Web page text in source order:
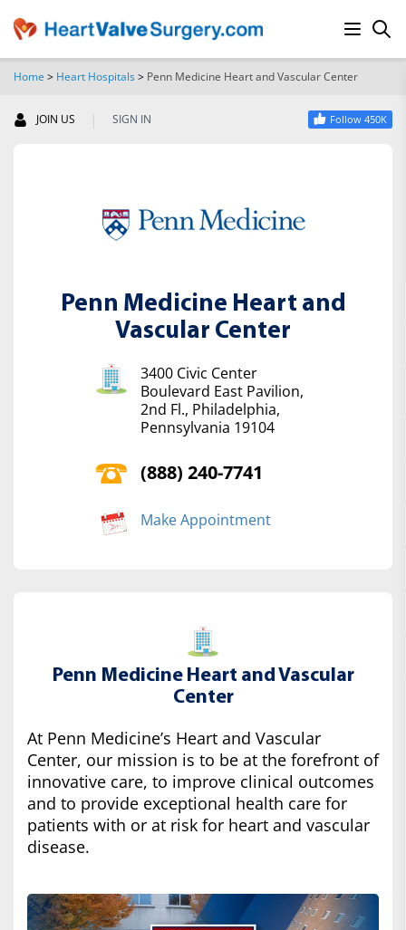
Home > Heart Hospitals> Penn Medicine Heart and Vascular Center
JOIN US | SIGN IN Follow 450K
Penn Medicine Heart and
Vascular Center
3400 Civic Center
Boulevard East Pavilion,
2nd Fl., Philadelphia,
Pennsylvania 19104
(888) 240-7741
Make Appointment
Penn Medicine Heart and Vascular
Center
At Penn Medicine’s Heart and Vascular
Center, our mission is to be at the forefront of
innovative care, to improve clinical outcomes
and to provide exceptional health care for
patients with or at risk for heart and vascular
disease.